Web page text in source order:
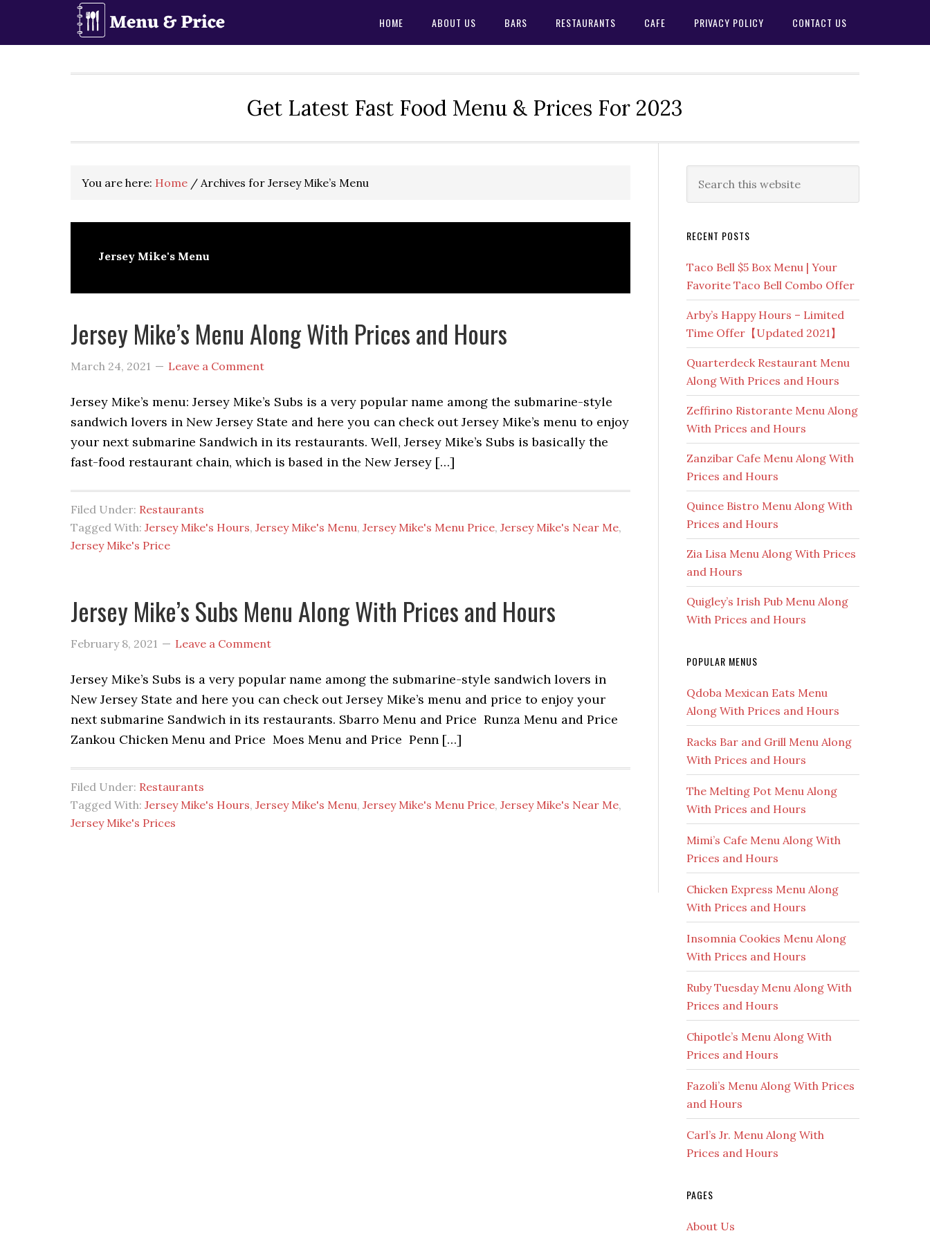
HOME ABOUT US BARS RESTAURANTS CAFE PRIVACY POLICY CONTACT US
Get Latest Fast Food Menu & Prices For 2023
You are here: Home / Archives for Jersey Mike’s Menu
Jersey Mike's Menu
Jersey Mike’s Menu Along With Prices and Hours
March 24, 2021 Leave a Comment
Jersey Mike’s menu: Jersey Mike’s Subs is a very popular name among the submarine-style
sandwich lovers in New Jersey State and here you can check out Jersey Mike’s menu to enjoy
your next submarine Sandwich in its restaurants. Well, Jersey Mike’s Subs is basically the
fast-food restaurant chain, which is based in the New Jersey […]
Filed Under: Restaurants
Tagged With: Jersey Mike's Hours, Jersey Mike's Menu, Jersey Mike's Menu Price, Jersey Mike's Near Me,
Jersey Mike's Price
Jersey Mike’s Subs Menu Along With Prices and Hours
February 8, 2021 Leave a Comment
Jersey Mike’s Subs is a very popular name among the submarine-style sandwich lovers in
New Jersey State and here you can check out Jersey Mike’s menu and price to enjoy your
next submarine Sandwich in its restaurants. Sbarro Menu and Price Runza Menu and Price
Zankou Chicken Menu and Price Moes Menu and Price Penn […]
Filed Under: Restaurants
Tagged With: Jersey Mike's Hours, Jersey Mike's Menu, Jersey Mike's Menu Price, Jersey Mike's Near Me,
Jersey Mike's Prices
Primary
Sidebar
this
RECENT POSTS
Taco Bell $5 Box Menu | Your
Favorite Taco Bell Combo Offer
Arby’s Happy Hours – Limited
Time Offer【Updated 2021】
Quarterdeck Restaurant Menu
Along With Prices and Hours
Zeffirino Ristorante Menu Along
With Prices and Hours
Zanzibar Cafe Menu Along With
Prices and Hours
Quince Bistro Menu Along With
Prices and Hours
Zia Lisa Menu Along With Prices
and Hours
Quigley’s Irish Pub Menu Along
With Prices and Hours
POPULAR MENUS
Qdoba Mexican Eats Menu
Along With Prices and Hours
Racks Bar and Grill Menu Along
With Prices and Hours
The Melting Pot Menu Along
With Prices and Hours
Mimi’s Cafe Menu Along With
Prices and Hours
Chicken Express Menu Along
With Prices and Hours
Insomnia Cookies Menu Along
With Prices and Hours
Ruby Tuesday Menu Along With
Prices and Hours
Chipotle’s Menu Along With
Prices and Hours
Fazoli’s Menu Along With Prices
and Hours
Carl’s Jr. Menu Along With
Prices and Hours
PAGES
About Us